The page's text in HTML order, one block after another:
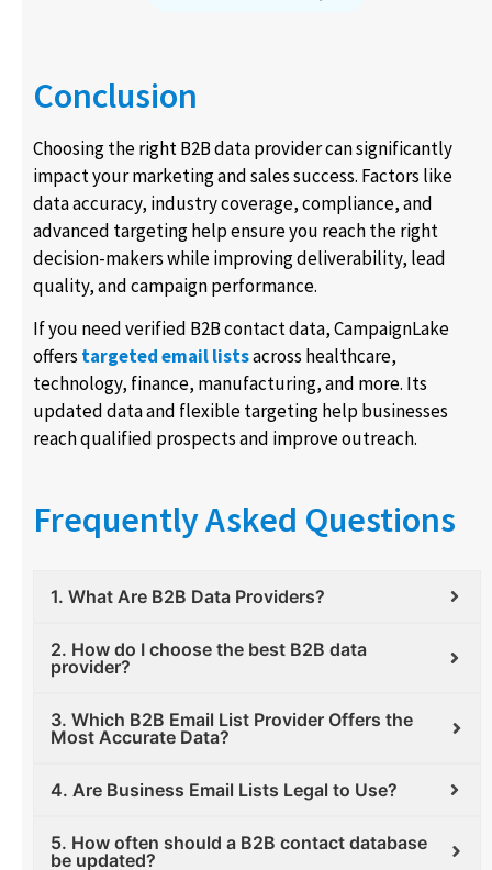
Conclusion
Choosing the right B2B data provider can significantly
impact your marketing and sales success. Factors like
data accuracy, industry coverage, compliance, and
advanced targeting help ensure you reach the right
decision-makers while improving deliverability, lead
quality, and campaign performance.
If you need verified B2B contact data, CampaignLake
offers targeted email listsacross healthcare,
technology, finance, manufacturing, and more. Its
updated data and flexible targeting help businesses
reach qualified prospects and improve outreach.
Frequently Asked Questions
1. What Are B2B Data Providers?
2. How do I choose the best B2B data
provider?
3. Which B2B Email List Provider Offers the
Most Accurate Data?
4. Are Business Email Lists Legal to Use?
5. How often should a B2B contact database
be updated?